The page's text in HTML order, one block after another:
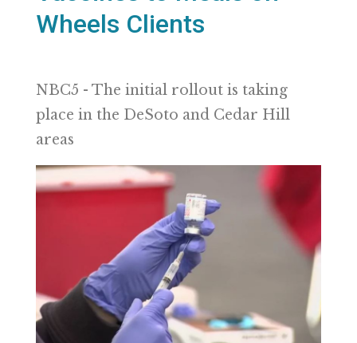
Wheels Clients
NBC5 - The initial rollout is taking
place in the DeSoto and Cedar Hill
areas